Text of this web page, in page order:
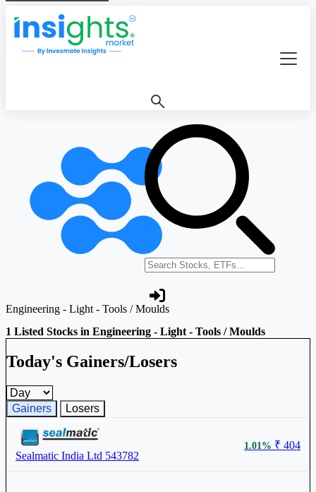
Search stocks or ETFs
Engineering - Light - Tools / Moulds
1 Listed Stocks in Engineering - Light - Tools / Moulds
Today's Gainers/Losers
Gainers and losers timeframe
Gainers
Losers
Sealmatic India Ltd 543782
1.01% ₹ 404